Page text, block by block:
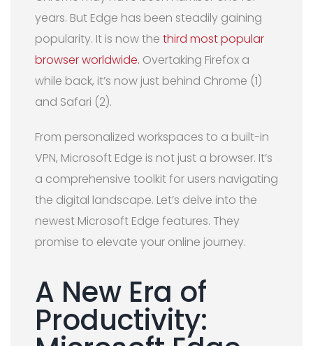
years. But Edge has been steadily gaining
popularity. It is now the third most popular
browser worldwide. Overtaking Firefox a
while back, it’s now just behind Chrome (1)
and Safari (2).
From personalized workspaces to a built-in
VPN, Microsoft Edge is not just a browser. It’s
a comprehensive toolkit for users navigating
the digital landscape. Let’s delve into the
newest Microsoft Edge features. They
promise to elevate your online journey.
A New Era of
Productivity: